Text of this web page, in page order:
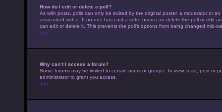
How do I edit or delete a poll?
As with posts, polls can only be edited by the original poster, a moderator or
associated with it. If no one has cast a vote, users can delete the poll or edit
can edit or delete it. This prevents the poll’s options from being changed mid-
Top
Why can’t I access a forum?
Some forums may be limited to certain users or groups. To view, read, post or
administrator to grant you access.
Top